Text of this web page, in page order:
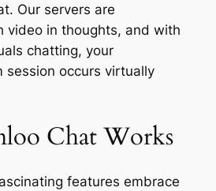
Our servers are
video in thoughts, and with
chatting, your
session occurs virtually
Chat Works
features embrace